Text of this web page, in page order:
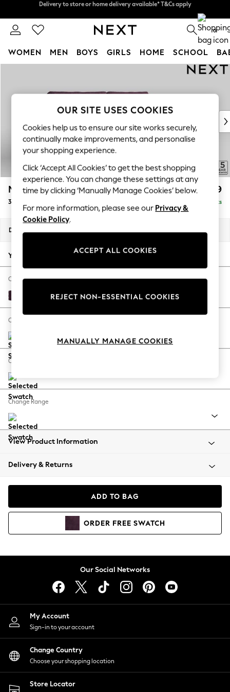
Delivery to store or home delivery available* T&Cs apply
0
WOMEN MEN BOYS GIRLS HOME SCHOOL
New In & Trending
New: This Week
Top Picks
Trending On Social
Polka Dots
Summer Textures
Blues & Chambrays
Summer Whites
Chocolate Brown
Linen Collection
New Season Workwear
Autumn Must Haves
The Occasion Shop
Hardware Detailing
Escape into Summer: As Advertised
Spring Dressing
Coastal Prints
Balloon Trousers
Summer Footwear
All Clothing
Beachwear
Coats & Jackets
Hoodies & Sweatshirts
Lingerie
Nightwear
Shirts & Blouses
Shorts
Skirts
Suits & Tailoring
Sportswear
Swimwear
Mallory £1,199
3 Seater Sofa Delivered in 10 Weeks
Dimensions:
Your chosen options:
Change Fabric And Colour
Plush Chenille Dark Plum Purple
Change Size And Shape
Change Feet
Change Range
View Product Information
Delivery & Returns
ADD TO BAG
ORDER FREE SWATCH
Our Social Networks
My Account
Sign-in to your account
Change Country
Choose your shopping location
Store Locator
OUR SITE USES COOKIES
Cookies help us to ensure our site works securely,
continually make improvements, and personalise
your shopping experience.
Click ‘Accept All Cookies’ to get the best shopping
experience. You can change these settings at any
time by clicking ‘Manually Manage Cookies’ below.
For more information, please see our Privacy &
Cookie Policy.
ACCEPT ALL COOKIES
REJECT NON-ESSENTIAL COOKIES
MANUALLY MANAGE COOKIES